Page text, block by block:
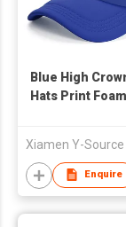
Blue High
Hats Print Foam
Enquire